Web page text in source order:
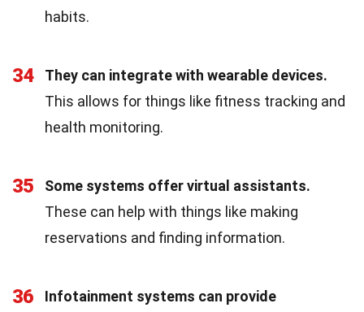
habits.
34
They can integrate with wearable devices.
This allows for things like fitness tracking and
health monitoring.
35
Some systems offer virtual assistants.
These can help with things like making
reservations and finding information.
36
Infotainment systems can provide